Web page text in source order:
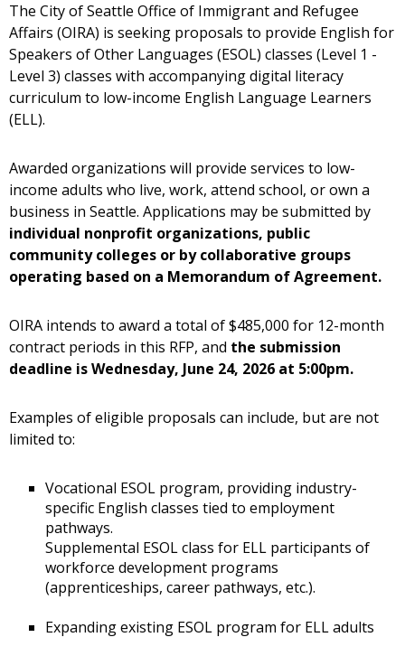
The City of Seattle Office of Immigrant and Refugee
Affairs (OIRA) is seeking proposals to provide English for
Speakers of Other Languages (ESOL) classes (Level 1 -
Level 3) classes with accompanying digital literacy
curriculum to low-income English Language Learners
(ELL).
Awarded organizations will provide services to low-
income adults who live, work, attend school, or own a
business in Seattle. Applications may be submitted by
individual nonprofit organizations, public
community colleges or by collaborative groups
operating based on a Memorandum of Agreement.
OIRA intends to award a total of $485,000 for 12-month
contract periods in this RFP, and the submission
deadline is Wednesday, June 24, 2026 at 5:00pm.
Examples of eligible proposals can include, but are not
limited to:
Vocational ESOL program, providing industry-
specific English classes tied to employment
pathways.
Supplemental ESOL class for ELL participants of
workforce development programs
(apprenticeships, career pathways, etc.).
Expanding existing ESOL program for ELL adults